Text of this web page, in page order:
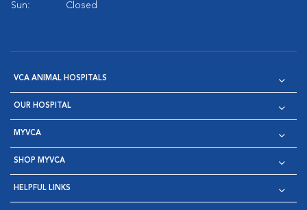
Sun:
Closed
VCA ANIMAL HOSPITALS
OUR HOSPITAL
MYVCA
SHOP MYVCA
HELPFUL LINKS